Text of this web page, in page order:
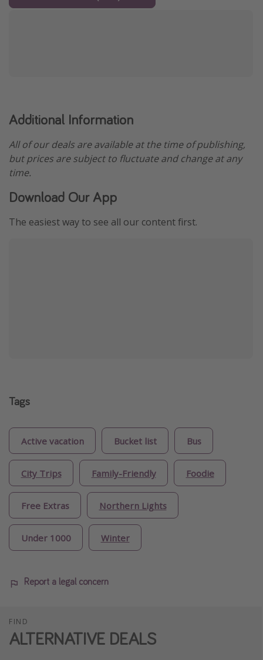
Additional Information
All of our deals are available at the time of publishing,
but prices are subject to fluctuate and change at any
time.
Download Our App
The easiest way to see all our content first.
Tags
Active vacation Bucket list Bus
City Trips Family-Friendly Foodie
Free Extras Northern Lights
Under 1000 Winter
Report a legal concern
FIND
ALTERNATIVE DEALS